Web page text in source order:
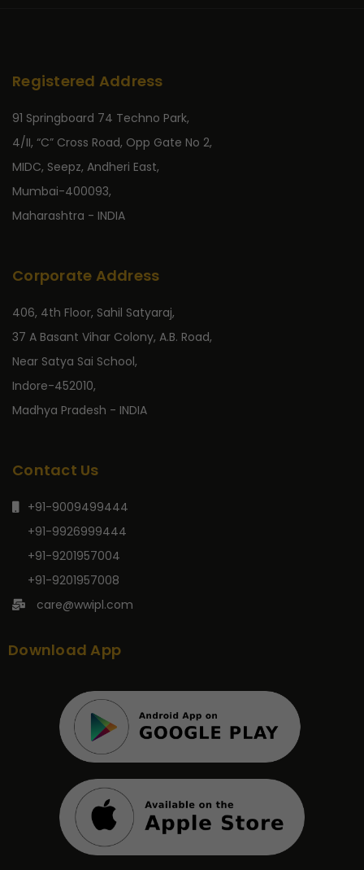
Registered Address
91 Springboard 74 Techno Park,
4/II, “C” Cross Road, Opp Gate No 2,
MIDC, Seepz, Andheri East,
Mumbai-400093,
Maharashtra - INDIA
Corporate Address
406, 4th Floor, Sahil Satyaraj,
37 A Basant Vihar Colony, A.B. Road,
Near Satya Sai School,
Indore-452010,
Madhya Pradesh - INDIA
Contact Us
+91-9009499444
+91-9926999444
+91-9201957004
+91-9201957008
care@wwipl.com
Download App